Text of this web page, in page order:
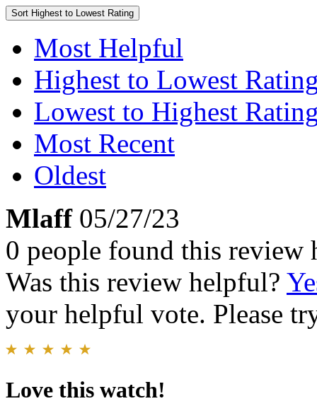
Sort Highest to Lowest Rating
Most Helpful
Highest to Lowest
Lowest to Highest
Most Recent
Oldest
Mlaff 05/27/23
0 people found this review
Was this review helpful?
your helpful vote. Please
Love this watch!